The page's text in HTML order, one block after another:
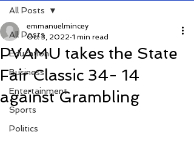
All Posts
Education
Business
Entertainment
Sports
Politics
All Posts
PVAMU takes the State
Fair Classic 34- 14
against Grambling
emmanuelmincey
Oct 3, 2022 1 min read